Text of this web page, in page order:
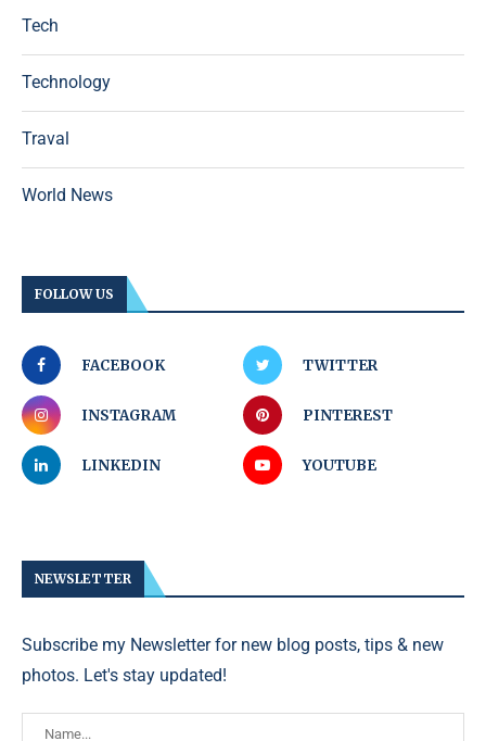
Tech
Technology
Traval
World News
FOLLOW US
FACEBOOK TWITTER
INSTAGRAM PINTEREST
LINKEDIN YOUTUBE
NEWSLETTER
Subscribe my Newsletter for new blog posts, tips & new
photos. Let's stay updated!